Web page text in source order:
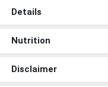
Details
Nutrition
Disclaimer